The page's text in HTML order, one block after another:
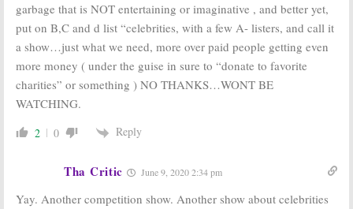
The Guest Book:
TBS Announces
Casting for
Greg Garcia
Comedy Series
January 14, 2017
Drop the Mic:
TBS Orders
Music Series
from James
Corden and Ben
Winston
TBS
Comedy Series
Judges
February 23, 2016
garbage that is NOT entertaining or imaginative , and better yet,
put on B,C and d list “celebrities, with a few A- listers, and call it
a show…just what we need, more over paid people getting even
more money ( under the guise in sure to “donate to favorite
charities” or something ) NO THANKS…WONT BE
WATCHING.
2 0 Reply
Tha Critic June 9, 2020 2:34 pm
Yay. Another competition show. Another show about celebrities